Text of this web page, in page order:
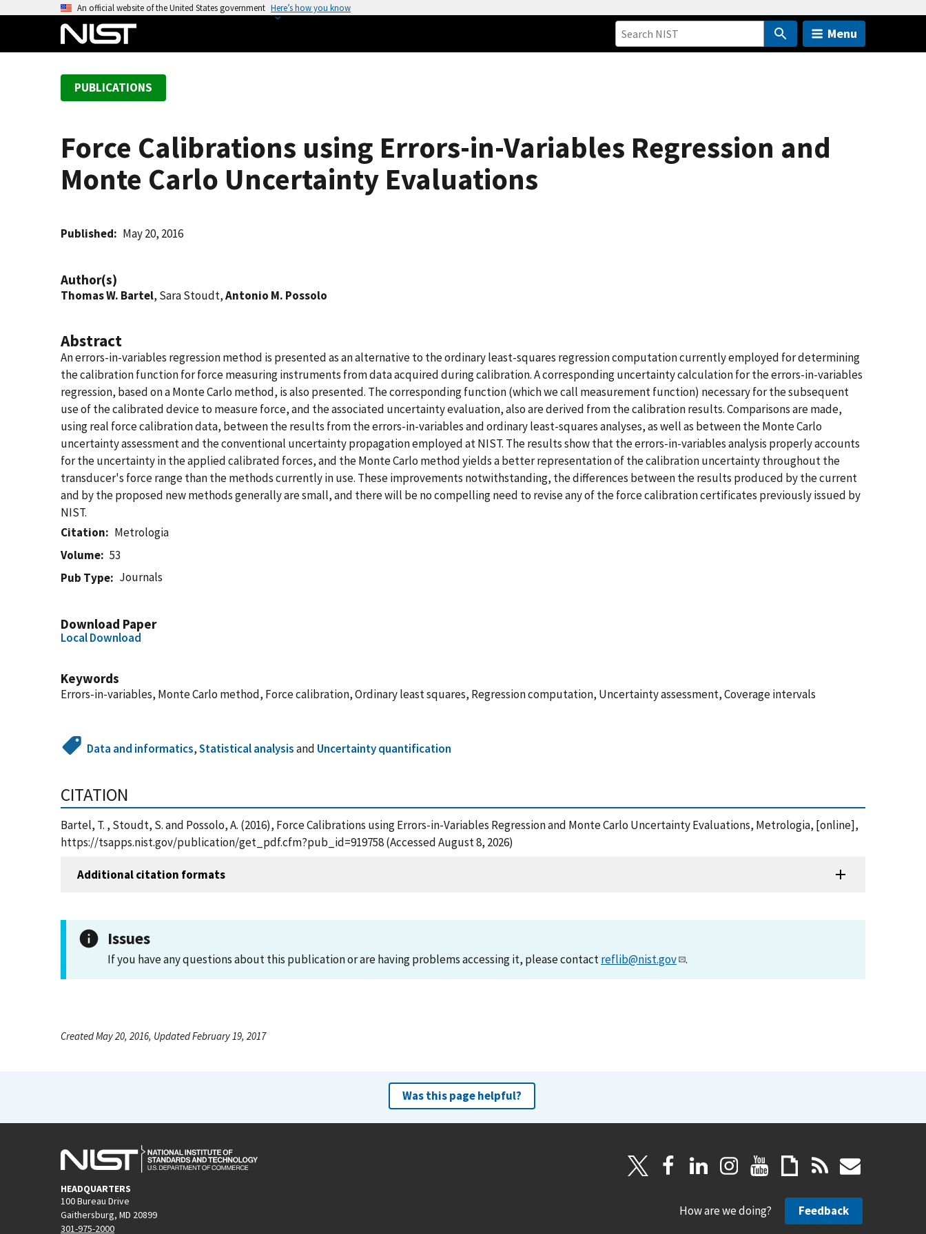
An official website of the United States government Here’s how you know
Menu
PUBLICATIONS
Force Calibrations using Errors-in-Variables Regression and
Monte Carlo Uncertainty Evaluations
Published May 20, 2016
Author(s)
Thomas W. Bartel, Sara Stoudt,Antonio M. Possolo
Abstract
An errors-in-variables regression method is presented as an alternative to the ordinary least-squares regression computation currently employed for determining
the calibration function for force measuring instruments from data acquired during calibration. A corresponding uncertainty calculation for the errors-in-variables
regression, based on a Monte Carlo method, is also presented. The corresponding function (which we call measurement function) necessary for the subsequent
use of the calibrated device to measure force, and the associated uncertainty evaluation, also are derived from the calibration results. Comparisons are made,
using real force calibration data, between the results from the errors-in-variables and ordinary least-squares analyses, as well as between the Monte Carlo
uncertainty assessment and the conventional uncertainty propagation employed at NIST. The results show that the errors-in-variables analysis properly accounts
for the uncertainty in the applied calibrated forces, and the Monte Carlo method yields a better representation of the calibration uncertainty throughout the
transducer's force range than the methods currently in use. These improvements notwithstanding, the differences between the results produced by the current
and by the proposed new methods generally are small, and there will be no compelling need to revise any of the force calibration certificates previously issued by
NIST.
Citation
Metrologia
Volume
53
Pub Type
Journals
Download Paper
Local Download
Keywords
Errors-in-variables, Monte Carlo method, Force calibration, Ordinary least squares, Regression computation, Uncertainty assessment, Coverage intervals
Data and informatics,Statistical analysisand Uncertainty quantification
CITATION
Bartel, T. , Stoudt, S. and Possolo, A. (2016), Force Calibrations using Errors-in-Variables Regression and Monte Carlo Uncertainty Evaluations, Metrologia, [online],
https://tsapps.nist.gov/publication/get_pdf.cfm?pub_id=919758 (Accessed August 8, 2026)
Additional citation formats
Issues
If you have any questions about this publication or are having problems accessing it, please contactreflib@nist.gov .
Created May 20, 2016, Updated February 19, 2017
Was this page helpful?
HEADQUARTERS
100 Bureau Drive
Gaithersburg, MD 20899
301-975-2000
How are we doing? Feedback